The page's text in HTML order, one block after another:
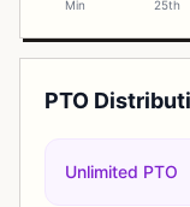
Min 25th
PTO
Unlimited PTO